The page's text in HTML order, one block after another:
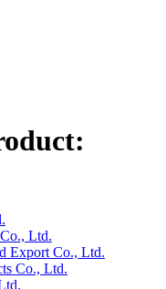
Ltd.
Export Co., Ltd.
Co., Ltd.